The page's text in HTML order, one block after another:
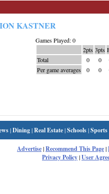
KASTNER
Games Played: 0
2pts 3pts
Total
0 0
Per game averages
0 0
|Dining|Real Estate|Schools|
Advertise|Recommend This Page|
Privacy Policy|User